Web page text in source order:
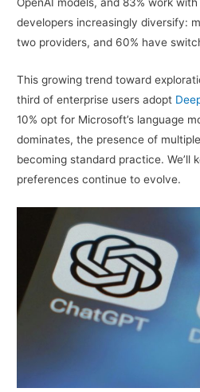
developers increasingly diversify:
two providers, and 60% have
This growing trend toward
third of enterprise users adopt
10% opt for Microsoft’s language
dominates, the presence of
becoming standard practice. We’ll
preferences continue to evolve.